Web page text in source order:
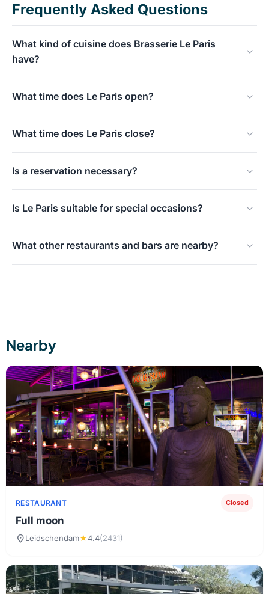
Frequently Asked Questions
What kind of cuisine does Brasserie Le Paris
have?
ingredients and modern touches.
What time does Le Paris open?
What time does Le Paris close?
Saturdays at 01:00.
Is a reservation necessary?
weekends and holidays.
Is Le Paris suitable for special occasions?
make Le Paris suitable for birthdays, anniversaries, and
business dinners.
What other restaurants and bars are nearby?
Nearby
RESTAURANT Closed
Full moon
location_onLeidschendam★4.4(2431)